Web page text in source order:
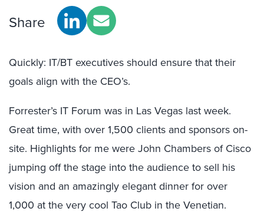
Share
Quickly: IT/BT executives should ensure that their
goals align with the CEO’s.
Forrester’s IT Forum was in Las Vegas last week.
Great time, with over 1,500 clients and sponsors on-
site. Highlights for me were John Chambers of Cisco
jumping off the stage into the audience to sell his
vision and an amazingly elegant dinner for over
1,000 at the very cool Tao Club in the Venetian.